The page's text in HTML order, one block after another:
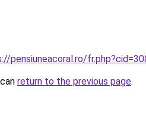
pensiuneacoral.ro/
return to the previous page.